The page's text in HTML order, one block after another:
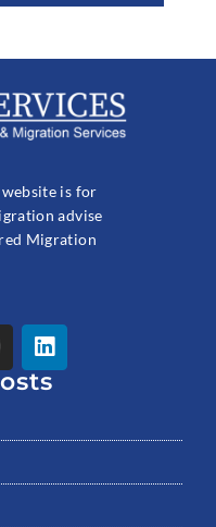
is for
advise
Migration
L
i
n
d